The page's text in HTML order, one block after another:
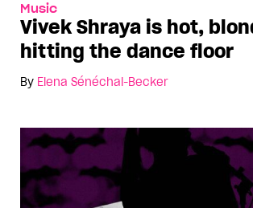
Music
Vivek Shraya is hot,
hitting the dance floor
By Elena Sénéchal-Becker